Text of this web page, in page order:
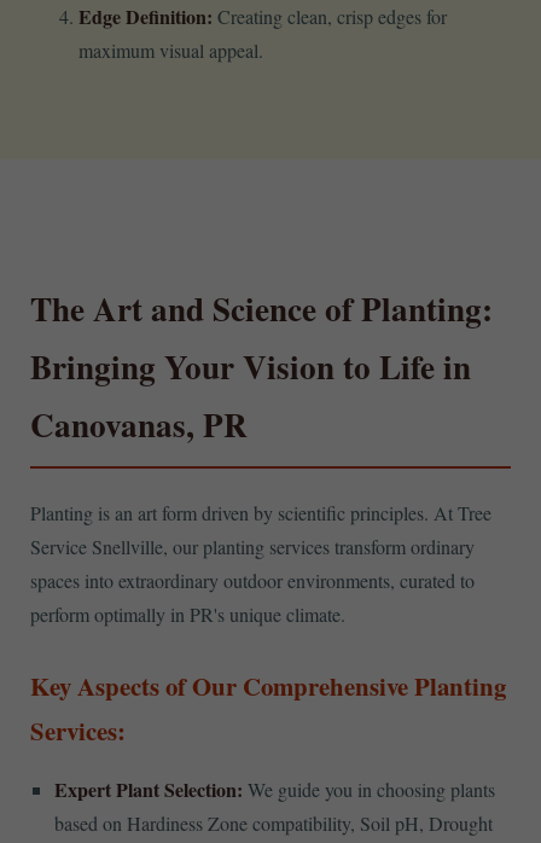
Edge Definition: Creating clean, crisp edges for
maximum visual appeal.
The Art and Science of Planting:
Bringing Your Vision to Life in
Canovanas, PR
Planting is an art form driven by scientific principles. At Tree
Service Snellville, our planting services transform ordinary
spaces into extraordinary outdoor environments, curated to
perform optimally in PR's unique climate.
Key Aspects of Our Comprehensive Planting
Services:
Expert Plant Selection: We guide you in choosing plants
based on Hardiness Zone compatibility, Soil pH, Drought